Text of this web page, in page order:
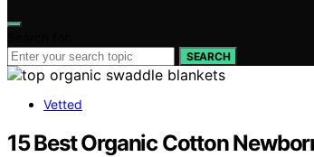
SEARCH
Vetted
15 Best Organic Cotton